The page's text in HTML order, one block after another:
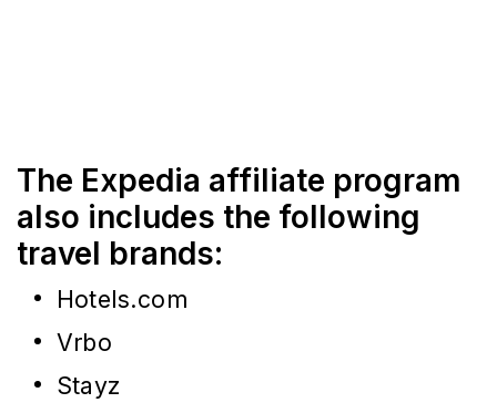
The Expedia affiliate program
also includes the following
travel brands:
Hotels.com
Vrbo
Stayz